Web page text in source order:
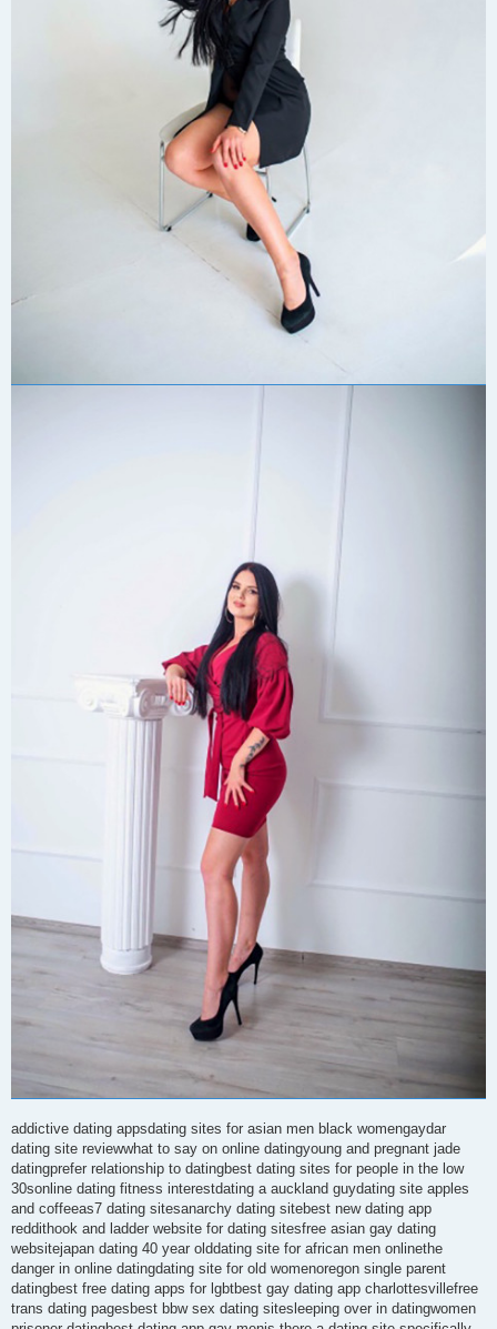
addictive dating appsdating sites for asian men black womengaydar
dating site reviewwhat to say on online datingyoung and pregnant jade
datingprefer relationship to datingbest dating sites for people in the low
30sonline dating fitness interestdating a auckland guydating site apples
and coffeeas7 dating sitesanarchy dating sitebest new dating app
reddithook and ladder website for dating sitesfree asian gay dating
websitejapan dating 40 year olddating site for african men onlinethe
danger in online datingdating site for old womenoregon single parent
datingbest free dating apps for lgbtbest gay dating app charlottesvillefree
trans dating pagesbest bbw sex dating sitesleeping over in datingwomen